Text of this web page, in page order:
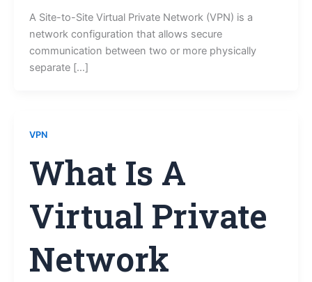
A Site-to-Site Virtual Private Network (VPN) is a
network configuration that allows secure
communication between two or more physically
separate […]
VPN
What Is A
Virtual Private
Network